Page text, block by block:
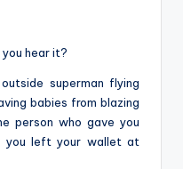
hear it?
superman flying
babies from blazing
person who gave you
you left your wallet at